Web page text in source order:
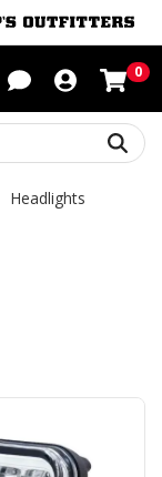
0
Headlights